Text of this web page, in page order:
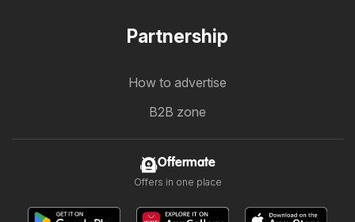
Partnership
How to advertise
B2B zone
Offermate
Offers in one place